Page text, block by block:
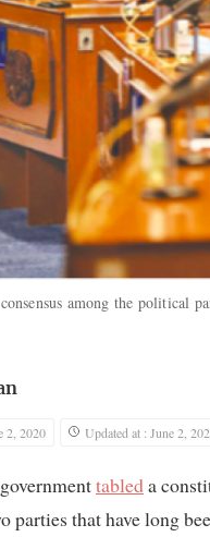
among the political
2, 2020 Updated at : June 2,
tableda
parties that have long